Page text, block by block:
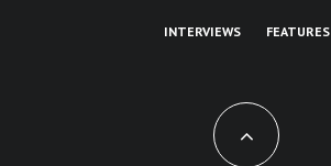
INTERVIEWS FEATURES